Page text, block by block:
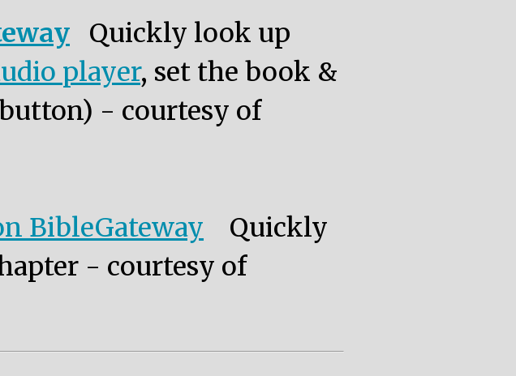
Quickly look up
player, set the book &
- courtesy of
BibleGateway Quickly
- courtesy of